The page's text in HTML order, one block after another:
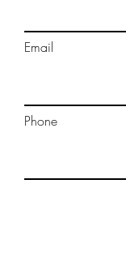
Email
Phone